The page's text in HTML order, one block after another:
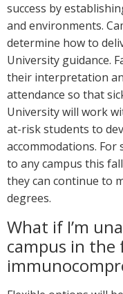
success by
and environments.
determine how to
University guidance.
their interpretation
attendance so that
University will work
at-risk students to
accommodations.
to any campus this
they can continue to
degrees.
What if I’m
campus in